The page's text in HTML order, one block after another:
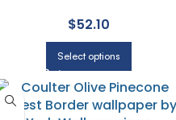
OR MEDIA ROOMS |
CHESAPEAKE
$52.10
Select options